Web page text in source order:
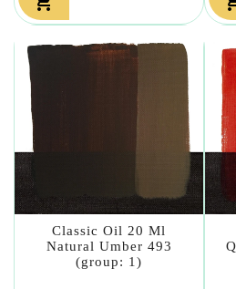
Classic Oil 20 Ml
Natural Umber 493
(group: 1)